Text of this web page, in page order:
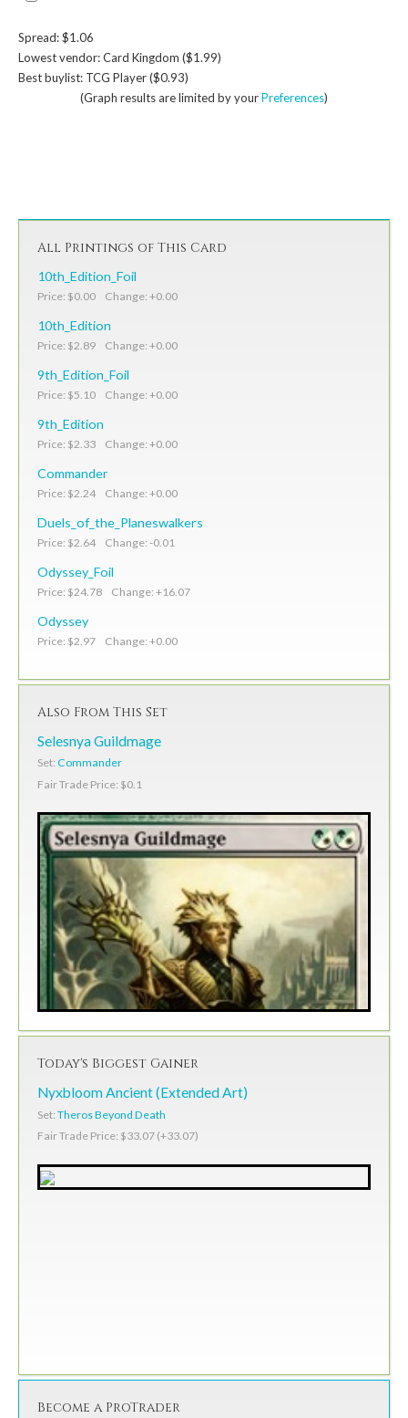
Spread: $1.06
Lowest vendor: Card Kingdom ($1.99)
Best buylist: TCG Player ($0.93)
(Graph results are limited by yourPreferences)
All Printings of This Card
10th_Edition_Foil
Price: $0.00 Change: +0.00
10th_Edition
Price: $2.89 Change: +0.00
9th_Edition_Foil
Price: $5.10 Change: +0.00
9th_Edition
Price: $2.33 Change: +0.00
Commander
Price: $2.24 Change: +0.00
Duels_of_the_Planeswalkers
Price: $2.64 Change: -0.01
Odyssey_Foil
Price: $24.78 Change: +16.07
Odyssey
Price: $2.97 Change: +0.00
Also From This Set
Selesnya Guildmage
Set: Commander
Fair Trade Price: $0.1
Today's Biggest Gainer
Nyxbloom Ancient (Extended Art)
Set: Theros Beyond Death
Fair Trade Price: $33.07 (+33.07)
Become a ProTrader